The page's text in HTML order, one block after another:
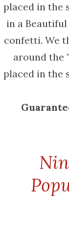
placed in the
in a
confetti. We
around the
placed in the